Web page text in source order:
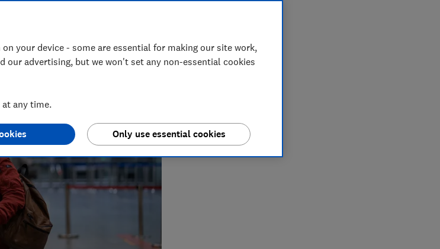
and covers news, travel
your device - some are essential for making our site work,
our advertising, but we won't set any non-essential cookies
at any time.
Only use essential cookies